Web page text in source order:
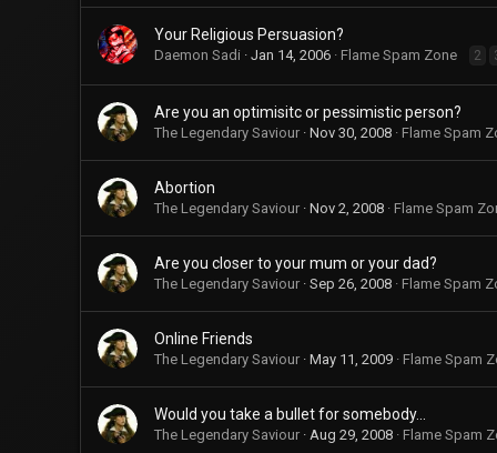
Your Religious Persuasion?
Daemon Sadi Jan 14, 2006 Flame Spam Zone 2
Are you an optimisitc or pessimistic person?
The Legendary Saviour Nov 30, 2008 Flame Spam
Abortion
The Legendary Saviour Nov 2, 2008 Flame Spam
Are you closer to your mum or your dad?
The Legendary Saviour Sep 26, 2008 Flame Spam
Online Friends
The Legendary Saviour May 11, 2009 Flame Spam
Would you take a bullet for somebody...
The Legendary Saviour Aug 29, 2008 Flame Spam